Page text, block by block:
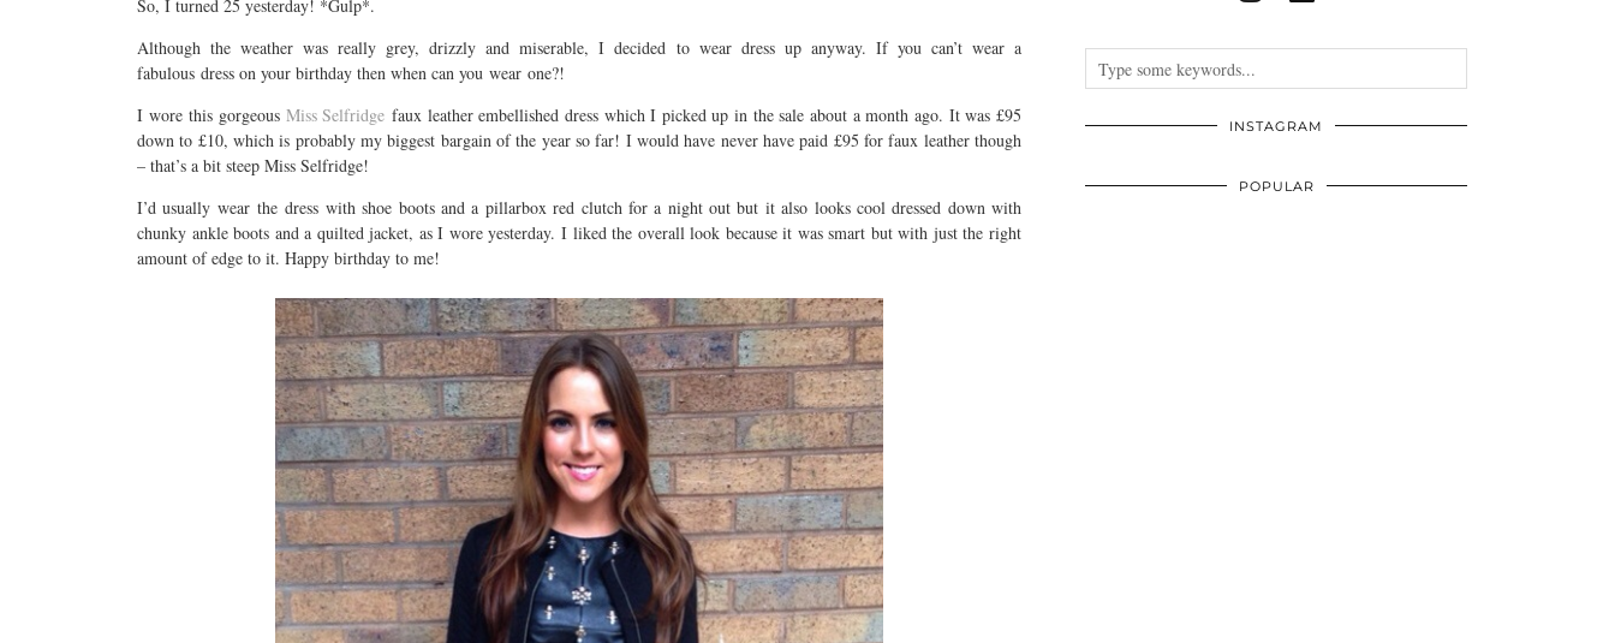
So, I turned 25 yesterday! *Gulp*.
Although the weather was really grey, drizzly and miserable, I decided to wear dress up anyway. If you can’t wear a
fabulous dress on your birthday then when can you wear one?!
I wore this gorgeous Miss Selfridge faux leather embellished dress which I picked up in the sale about a month ago. It was £95
down to £10, which is probably my biggest bargain of the year so far! I would have never have paid £95 for faux leather though
– that’s a bit steep Miss Selfridge!
I’d usually wear the dress with shoe boots and a pillarbox red clutch for a night out but it also looks cool dressed down with
chunky ankle boots and a quilted jacket, as I wore yesterday. I liked the overall look because it was smart but with just the right
amount of edge to it. Happy birthday to me!
INSTAGRAM
POPULAR